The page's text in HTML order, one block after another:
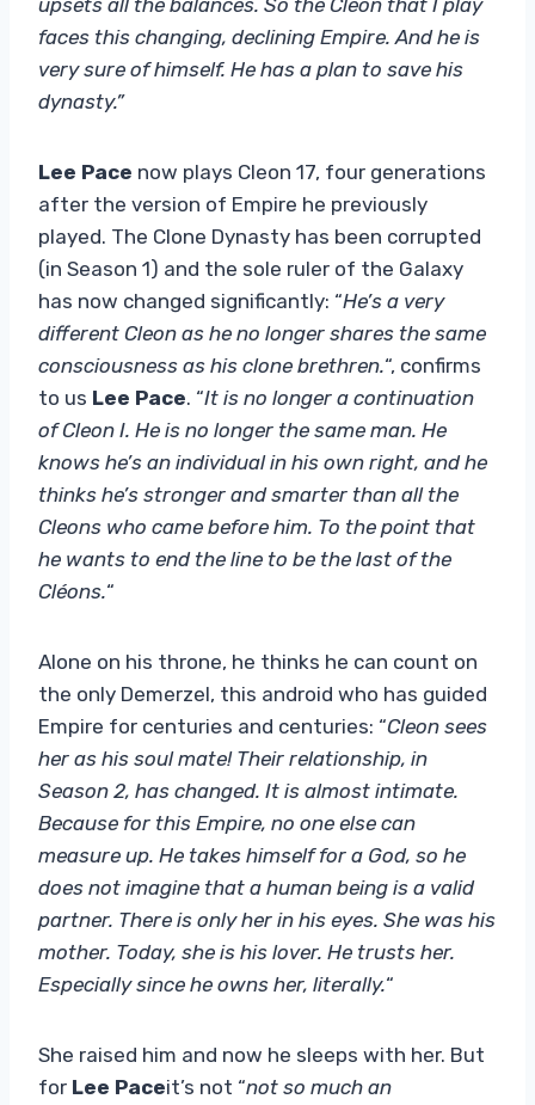
faces this changing, declining Empire. And he is
very sure of himself. He has a plan to save his
dynasty.”
Lee Pace now plays Cleon 17, four generations
after the version of Empire he previously
played. The Clone Dynasty has been corrupted
(in Season 1) and the sole ruler of the Galaxy
has now changed significantly: “He’s a very
different Cleon as he no longer shares the same
consciousness as his clone brethren.“, confirms
to us Lee Pace. “It is no longer a continuation
of Cleon I. He is no longer the same man. He
knows he’s an individual in his own right, and he
thinks he’s stronger and smarter than all the
Cleons who came before him. To the point that
he wants to end the line to be the last of the
Cléons.“
Alone on his throne, he thinks he can count on
the only Demerzel, this android who has guided
Empire for centuries and centuries: “Cleon sees
her as his soul mate! Their relationship, in
Season 2, has changed. It is almost intimate.
Because for this Empire, no one else can
measure up. He takes himself for a God, so he
does not imagine that a human being is a valid
partner. There is only her in his eyes. She was his
mother. Today, she is his lover. He trusts her.
Especially since he owns her, literally.“
She raised him and now he sleeps with her. But
for Lee Paceit’s not “not so much an